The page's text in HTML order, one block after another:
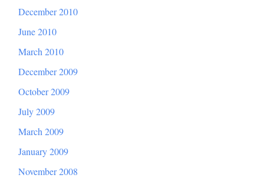
December 2010
June 2010
March 2010
December 2009
October 2009
July 2009
March 2009
January 2009
November 2008